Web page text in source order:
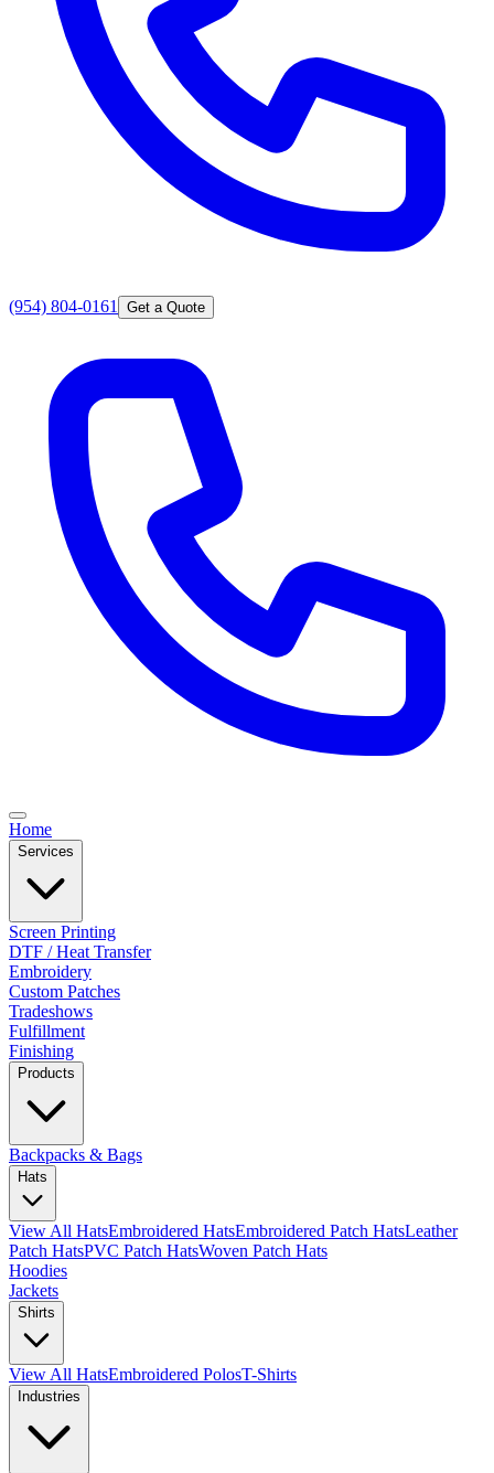
(954) 804-0161 Get a Quote
Home
Services
Screen Printing
DTF / Heat Transfer
Embroidery
Custom Patches
Tradeshows
Fulfillment
Finishing
Products
Backpacks & Bags
Hats
View All HatsEmbroidered HatsEmbroidered Patch HatsLeather
Patch HatsPVC Patch HatsWoven Patch Hats
Hoodies
Jackets
Shirts
View All HatsEmbroidered PolosT-Shirts
Industries